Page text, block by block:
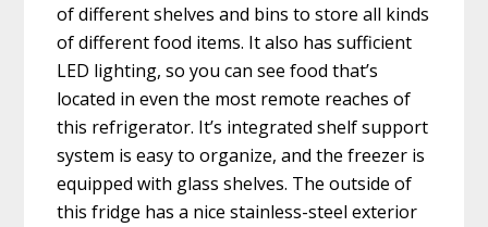
of different shelves and bins to store all kinds
of different food items. It also has sufficient
LED lighting, so you can see food that’s
located in even the most remote reaches of
this refrigerator. It’s integrated shelf support
system is easy to organize, and the freezer is
equipped with glass shelves. The outside of
this fridge has a nice stainless-steel exterior